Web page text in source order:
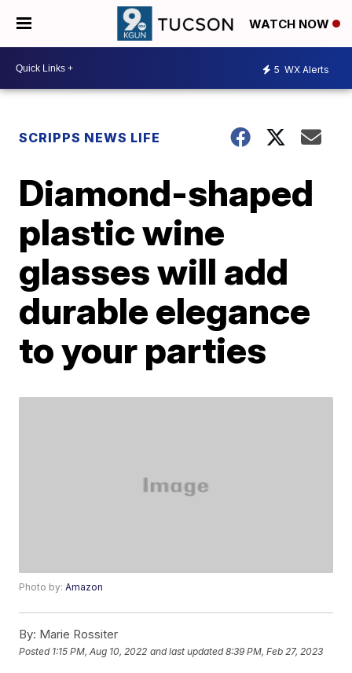
WATCH NOW
5 WX Alerts
SCRIPPS NEWS LIFE
Diamond-shaped
plastic wine
glasses will add
durable elegance
to your parties
Photo by:Amazon
By: Marie Rossiter
Posted 1:15 PM, Aug 10, 2022 and last updated 8:39 PM, Feb 27, 2023